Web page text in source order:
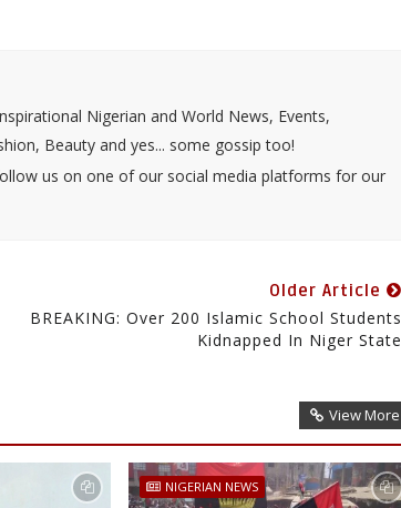
Nigerian and World News, Events,
Beauty and yes... some gossip too!
us on one of our social media platforms for our
Older Article
BREAKING: Over 200 Islamic School Students
Kidnapped In Niger State
View More
NIGERIAN NEWS